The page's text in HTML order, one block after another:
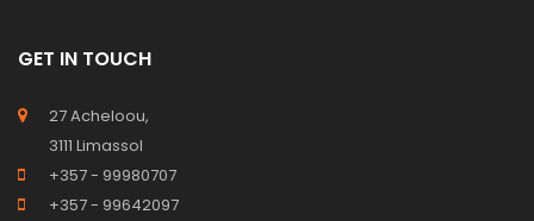
GET IN TOUCH
27 Acheloou,
3111 Limassol
+357 - 99980707
+357 - 99642097